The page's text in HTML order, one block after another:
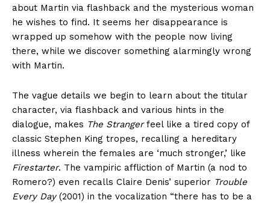
about Martin via flashback and the mysterious woman
he wishes to find. It seems her disappearance is
wrapped up somehow with the people now living
there, while we discover something alarmingly wrong
with Martin.
The vague details we begin to learn about the titular
character, via flashback and various hints in the
dialogue, makes The Strangerfeel like a tired copy of
classic Stephen King tropes, recalling a hereditary
illness wherein the females are ‘much stronger,’ like
Firestarter. The vampiric affliction of Martin (a nod to
Romero?) even recalls Claire Denis’ superior Trouble
Every Day(2001) in the vocalization “there has to be a